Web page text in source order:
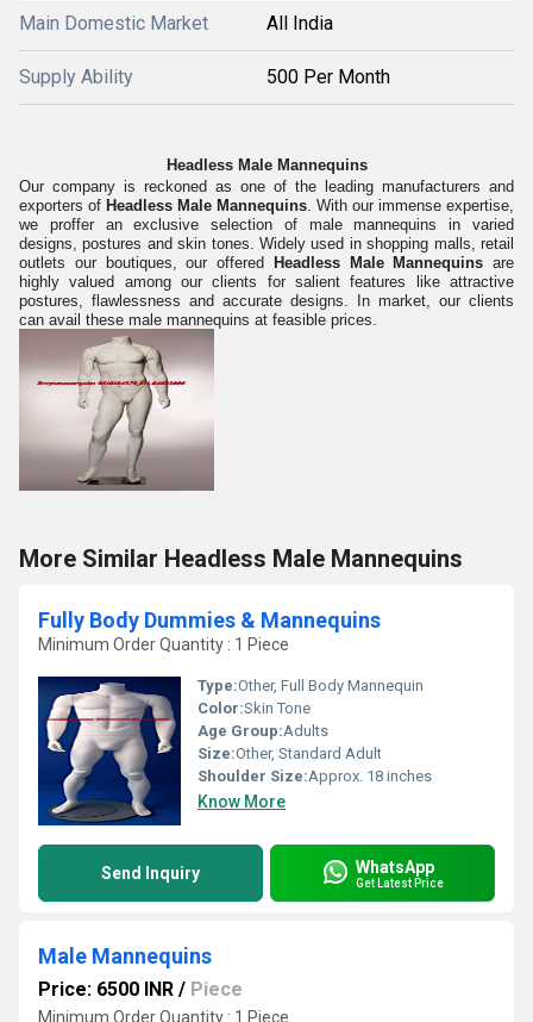
Main Domestic Market All India
Supply Ability 500 Per Month
Headless Male Mannequins
Our company is reckoned as one of the leading manufacturers and
exporters of Headless Male Mannequins. With our immense expertise,
we proffer an exclusive selection of male mannequins in varied
designs, postures and skin tones. Widely used in shopping malls, retail
outlets our boutiques, our offered
Headless Male Mannequins are
highly valued among our clients for salient features like attractive
postures, flawlessness and accurate designs. In market, our clients
can avail these male mannequins at feasible prices.
More Similar Headless Male Mannequins
Fully Body Dummies & Mannequins
Minimum Order Quantity : 1 Piece
Type:Other, Full Body Mannequin
Color:Skin Tone
Age Group:Adults
Size:Other, Standard Adult
Shoulder Size:Approx. 18 inches
Know More
Send Inquiry WhatsApp
Get Latest Price
Male Mannequins
Price: 6500 INR / Piece
Minimum Order Quantity : 1 Piece